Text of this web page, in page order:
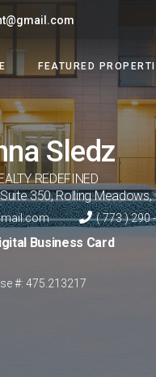
Sledz
REDEFINED
350,Rolling Meadows,
( 773 ) 290
Business Card
#: 475.213217
FEATURED